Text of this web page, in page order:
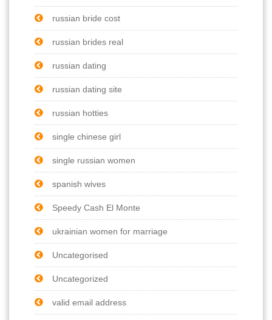
russian bride cost
russian brides real
russian dating
russian dating site
russian hotties
single chinese girl
single russian women
spanish wives
Speedy Cash El Monte
ukrainian women for marriage
Uncategorised
Uncategorized
valid email address